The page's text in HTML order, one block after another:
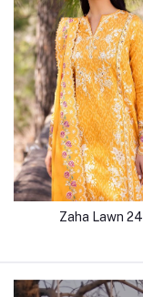
Zaha Lawn 24